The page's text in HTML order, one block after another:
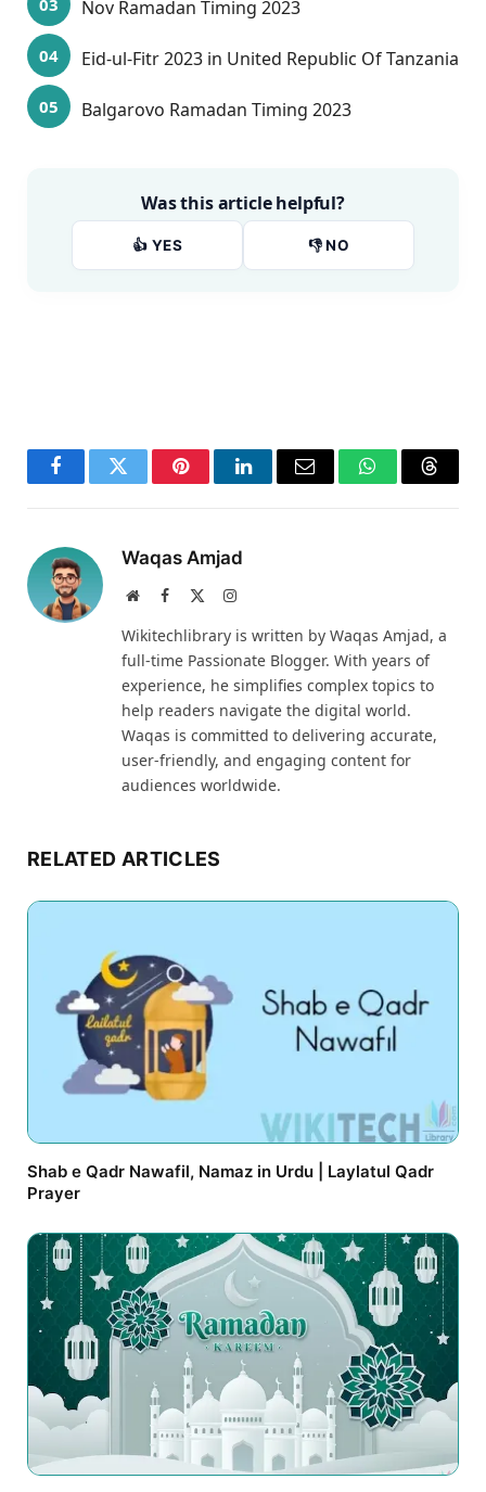
Nov Ramadan Timing 2023
Eid-ul-Fitr 2023 in United Republic Of Tanzania
Balgarovo Ramadan Timing 2023
Was this article helpful?
👍 YES 👎 NO
FacebookTwitter PinterestLinkedInEmail WhatsApp
Waqas Amjad
WebsiteFacebook Instagram
Wikitechlibrary is written by Waqas Amjad, a
full-time Passionate Blogger. With years of
experience, he simplifies complex topics to
help readers navigate the digital world.
Waqas is committed to delivering accurate,
user-friendly, and engaging content for
audiences worldwide.
RELATED ARTICLES
Shab e Qadr Nawafil, Namaz in Urdu | Laylatul Qadr
Prayer